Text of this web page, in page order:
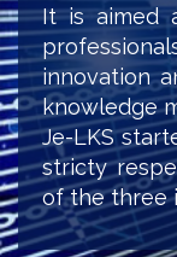
It is aimed
innovation
knowledge
Je-LKS
stricty
of the three